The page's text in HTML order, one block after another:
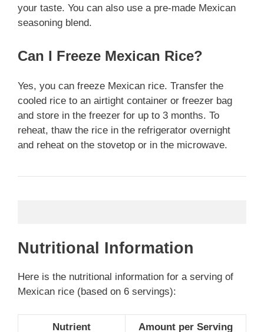
your taste. You can also use a pre-made Mexican
seasoning blend.
Can I Freeze Mexican Rice?
Yes, you can freeze Mexican rice. Transfer the
cooled rice to an airtight container or freezer bag
and store in the freezer for up to 3 months. To
reheat, thaw the rice in the refrigerator overnight
and reheat on the stovetop or in the microwave.
Nutritional Information
Here is the nutritional information for a serving of
Mexican rice (based on 6 servings):
Nutrient Amount per Serving